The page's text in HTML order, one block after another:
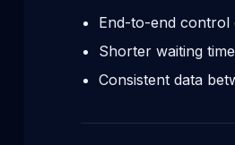
End-to-end control
Shorter waiting
Consistent data